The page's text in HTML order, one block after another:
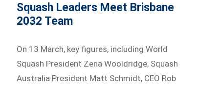
Squash Leaders Meet Brisbane
2032 Team
On 13 March, key figures, including World
Squash President Zena Wooldridge, Squash
Australia President Matt Schmidt, CEO Rob